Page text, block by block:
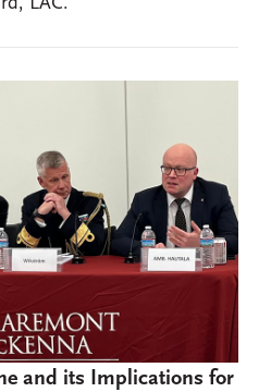
LAC.
and its Implications for